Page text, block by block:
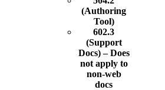
(Authoring
Tool)
602.3
(Support
Docs) – Does
not apply to
non-web
docs